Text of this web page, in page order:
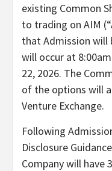
existing Common
to trading on AIM
that Admission will
will occur at
22, 2026. The
of the options will
Venture Exchange.
Following
Disclosure
Company will have